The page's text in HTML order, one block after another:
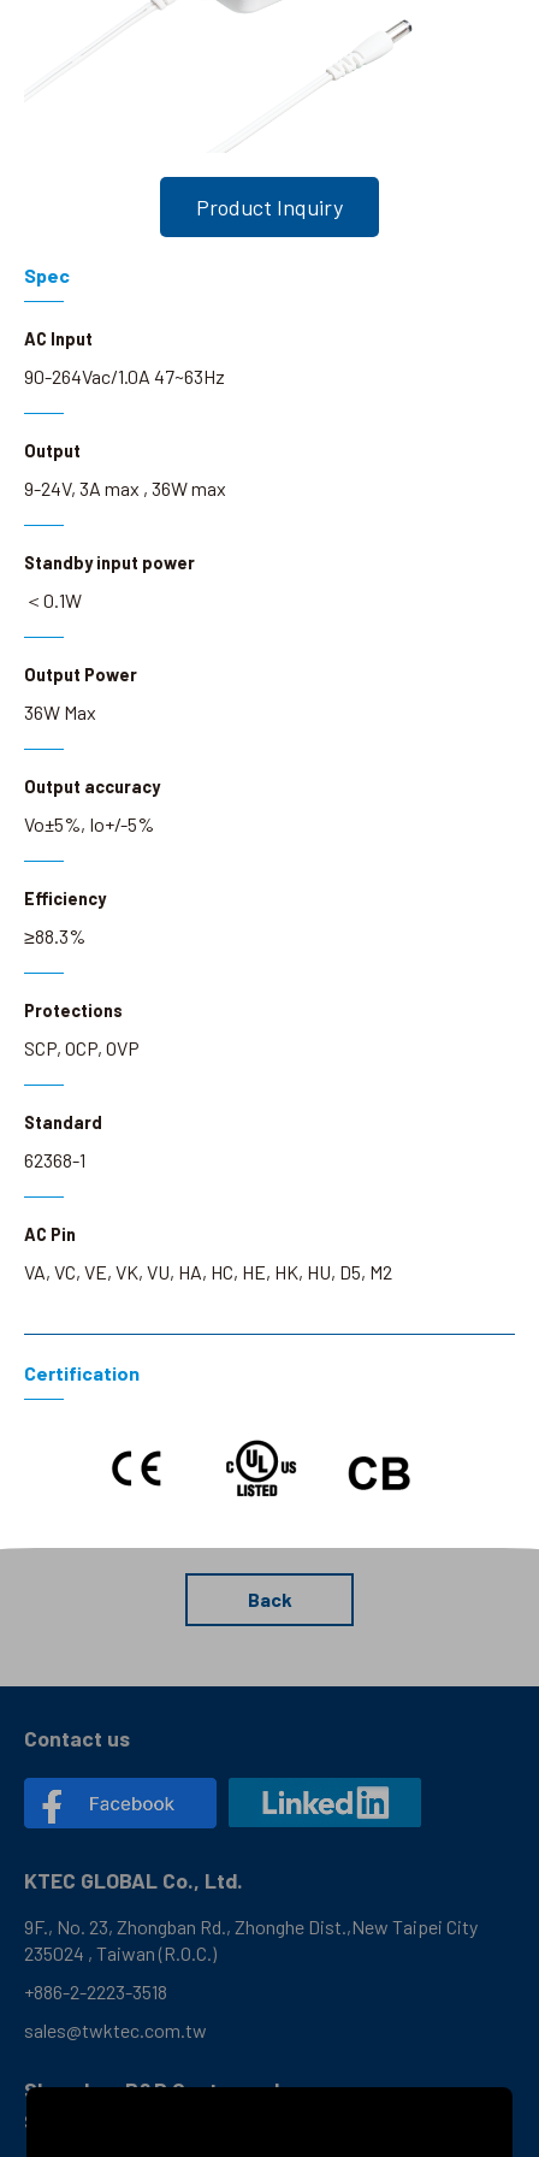
Search
Spec
AC Input
90-264Vac/1.0A 47~63Hz
Output
9-24V, 3A max , 36W max
Standby input power
＜0.1W
Output Power
36W Max
Output accuracy
Vo±5%, Io+/-5%
Efficiency
≥88.3%
Protections
SCP, OCP, OVP
Standard
62368-1
AC Pin
VA, VC, VE, VK, VU, HA, HC, HE, HK, HU, D5, M2
Product Inquiry
Certification
Back
Contact us
KTEC GLOBAL Co., Ltd.
9F., No. 23, Zhongban Rd., Zhonghe Dist.,New Taipei City
235024 , Taiwan (R.O.C.)
+886-2-2223-3518
sales@twktec.com.tw
Shenzhen R&D Center and
Service Office